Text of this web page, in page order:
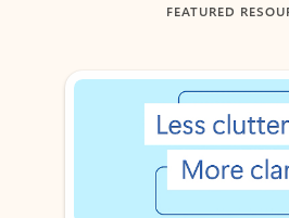
FEATURED
Showing slide 1 of 3